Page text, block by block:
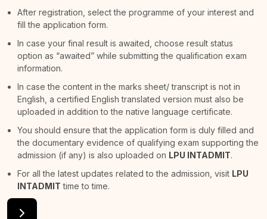
After registration, select the programme of your interest and
fill the application form.
In case your final result is awaited, choose result status
option as “awaited” while submitting the qualification exam
information.
In case the content in the marks sheet/ transcript is not in
English, a certified English translated version must also be
uploaded in addition to the native language certificate.
You should ensure that the application form is duly filled and
the documentary evidence of qualifying exam supporting the
admission (if any) is also uploaded on LPU INTADMIT.
For all the latest updates related to the admission, visit LPU
INTADMIT time to time.